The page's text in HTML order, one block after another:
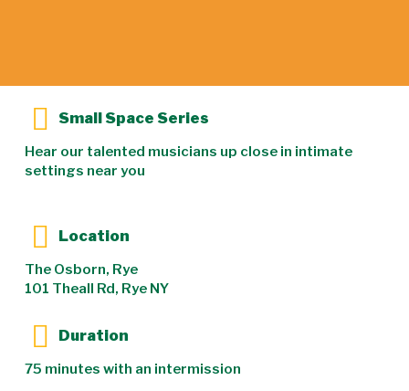
Small Space Series
Hear our talented musicians up close in intimate
settings near you
Location
The Osborn, Rye
101 Theall Rd, Rye NY
Duration
75 minutes with an intermission